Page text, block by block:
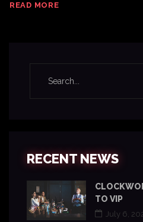
READ MORE
RECENT NEWS
TO VIP
July 6,